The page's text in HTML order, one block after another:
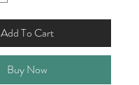
Add To Cart
Buy Now